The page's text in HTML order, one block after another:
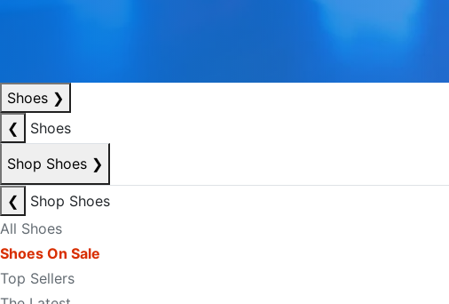
Shoes ❯
❮
Shoes
Shop Shoes ❯
❮
Shop Shoes
All Shoes
Shoes On Sale
Top Sellers